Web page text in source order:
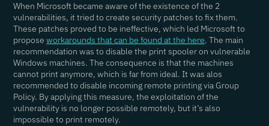
When Microsoft became aware of the existence of the 2
vulnerabilities, it tried to create security patches to fix them.
These patches proved to be ineffective, which led Microsoft to
proposeworkarounds that can be found at the here. The main
recommendation was to disable the print spooler on vulnerable
Windows machines. The consequence is that the machines
cannot print anymore, which is far from ideal. It was alos
recommended to disable incoming remote printing via Group
Policy. By applying this measure, the exploitation of the
vulnerability is no longer possible remotely, but it’s also
impossible to print remotely.